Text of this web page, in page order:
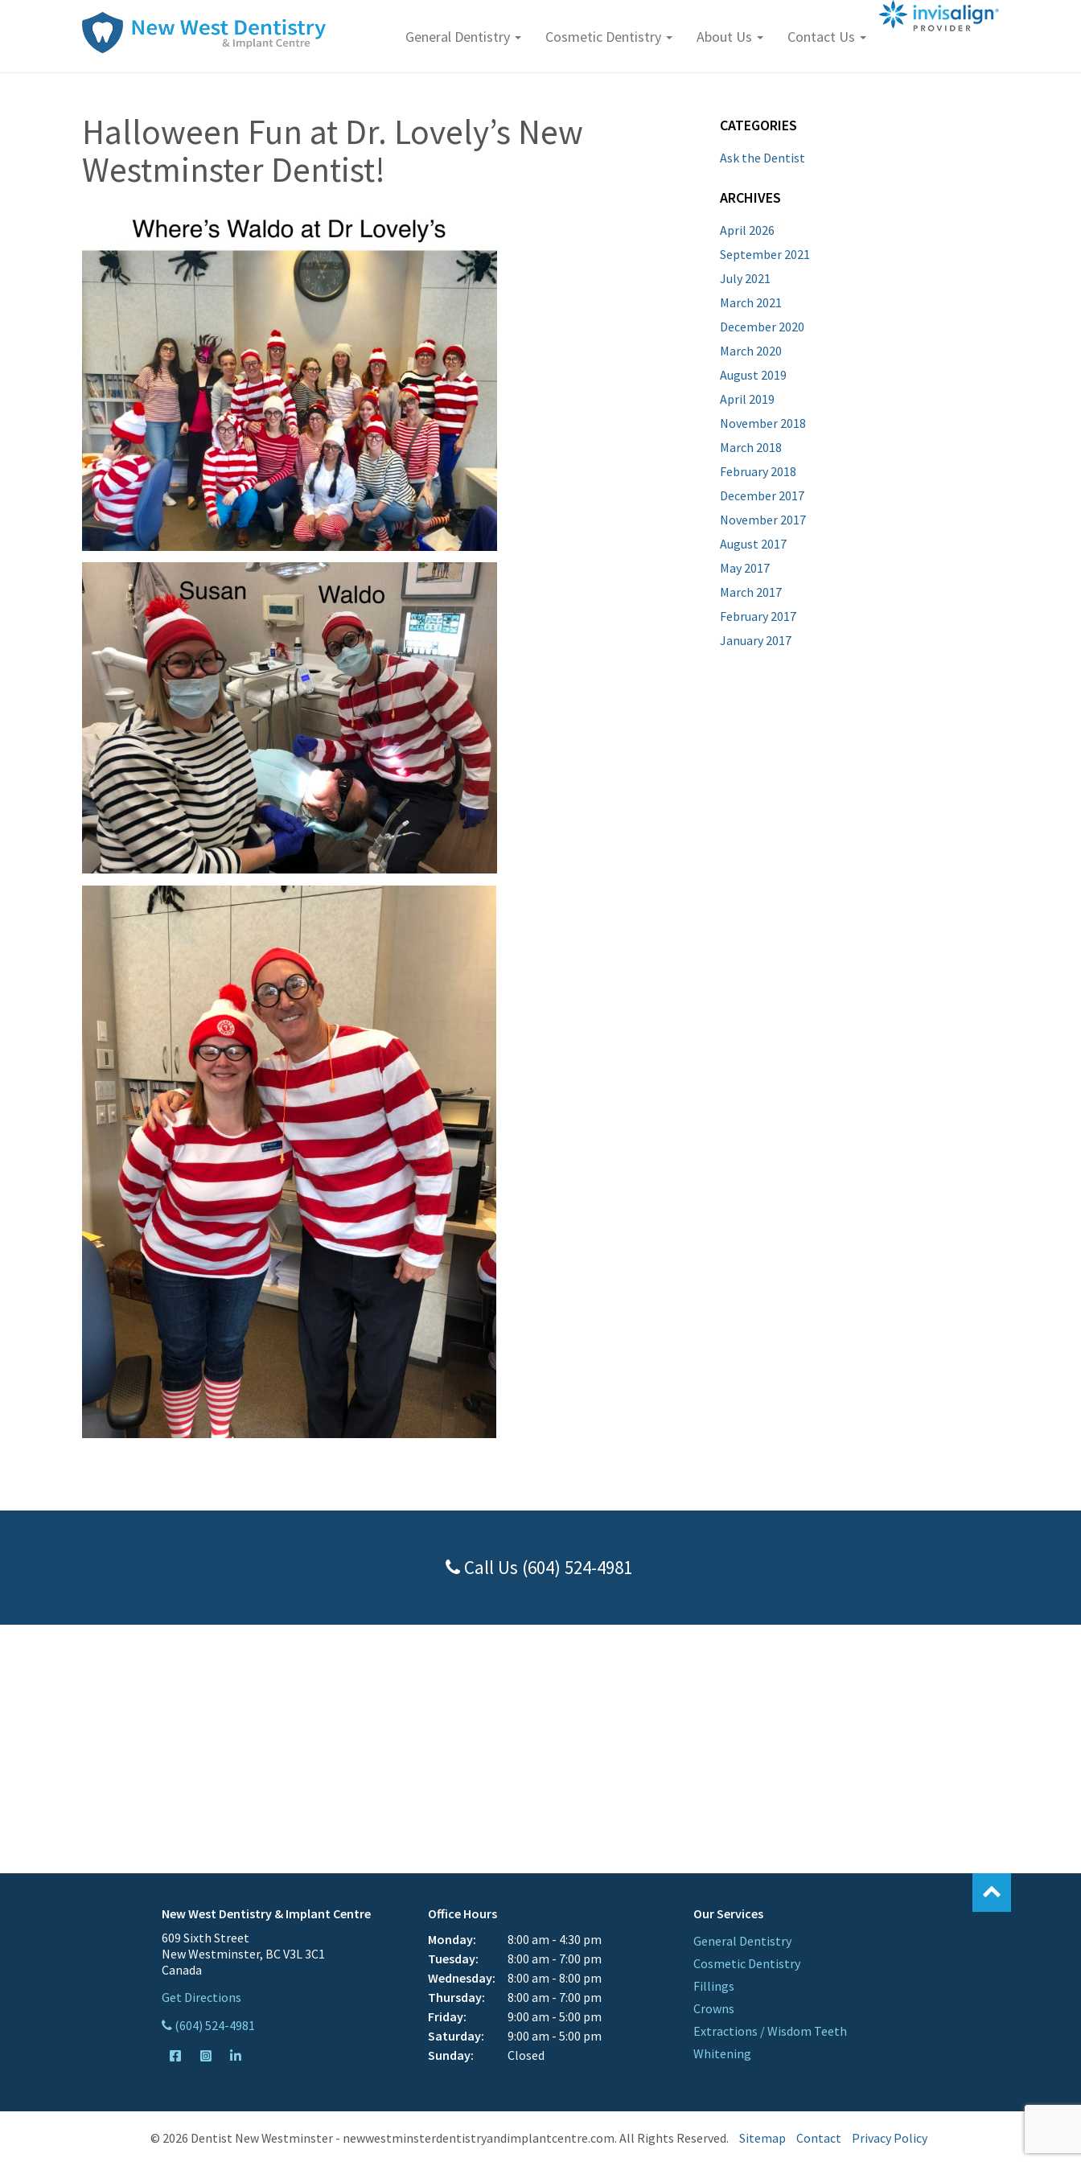
General Dentistry Cosmetic Dentistry About Us Contact Us
Halloween Fun at Dr. Lovely’s New
Westminster Dentist!
CATEGORIES
Ask the Dentist
ARCHIVES
April 2026
September 2021
July 2021
March 2021
December 2020
March 2020
August 2019
April 2019
November 2018
March 2018
February 2018
December 2017
November 2017
August 2017
May 2017
March 2017
February 2017
January 2017
Call Us (604) 524-4981
New West Dentistry & Implant Centre
609 Sixth Street
New Westminster, BC V3L 3C1
Canada
Get Directions
(604) 524-4981
Office Hours
Monday:
8:00 am - 4:30 pm
Tuesday:
8:00 am - 7:00 pm
Wednesday:
8:00 am - 8:00 pm
Thursday:
8:00 am - 7:00 pm
Friday:
9:00 am - 5:00 pm
Saturday:
9:00 am - 5:00 pm
Sunday:
Closed
Our Services
General Dentistry
Cosmetic Dentistry
Fillings
Crowns
Extractions / Wisdom Teeth
Whitening
© 2026 Dentist New Westminster - newwestminsterdentistryandimplantcentre.com. All Rights Reserved. Sitemap Contact Privacy Policy